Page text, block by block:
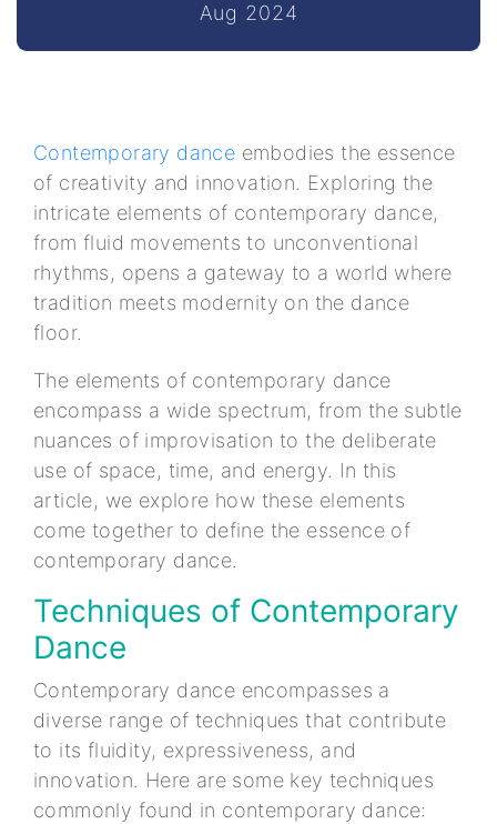
Aug 2024
Contemporary dance embodies the essence
of creativity and innovation. Exploring the
intricate elements of contemporary dance,
from fluid movements to unconventional
rhythms, opens a gateway to a world where
tradition meets modernity on the dance
floor.
The elements of contemporary dance
encompass a wide spectrum, from the subtle
nuances of improvisation to the deliberate
use of space, time, and energy. In this
article, we explore how these elements
come together to define the essence of
contemporary dance.
Techniques of Contemporary
Dance
Contemporary dance encompasses a
diverse range of techniques that contribute
to its fluidity, expressiveness, and
innovation. Here are some key techniques
commonly found in contemporary dance: